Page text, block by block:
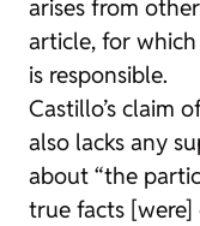
arises from
article, for
is responsible.
Castillo’s claim
also lacks any
about “the
true facts [were]